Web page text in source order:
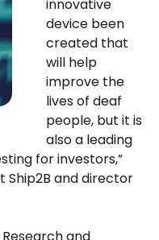
innovative
device been
created that
will help
improve the
lives of deaf
people, but it is
also a leading
for investors,”
Ship2B and director